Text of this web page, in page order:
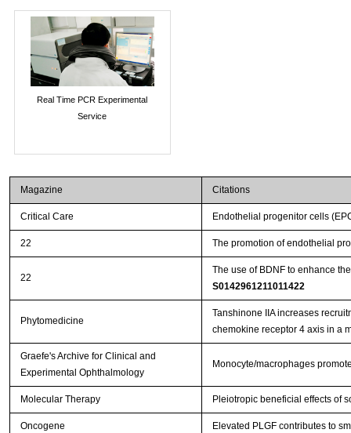
Real Time PCR Experimental
Service
Magazine Citations
Critical Care Endothelial progenitor cells
22 The promotion of endothelial
22
The use of BDNF to enhance
S0142961211011422
Phytomedicine
Tanshinone IIA increases
chemokine receptor 4 axis in a
Graefe's Archive for Clinical and
Experimental Ophthalmology
Monocyte/macrophages
Molecular Therapy Pleiotropic beneficial effects of
Oncogene Elevated PLGF contributes to